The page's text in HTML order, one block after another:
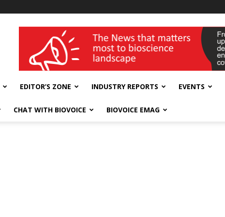
wellness India Expo
EDITOR’S ZONE INDUSTRY REPORTS EVENTS
CHAT WITH BIOVOICE BIOVOICE EMAG